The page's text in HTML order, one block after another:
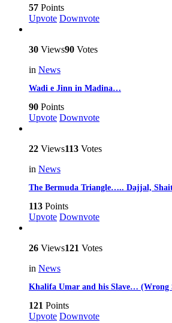
57 Points
Upvote Downvote
30 Views90 Votes
in News
Wadi e Jinn in Madina…
90 Points
Upvote Downvote
22 Views113 Votes
in News
The Bermuda Triangle….. Dajjal,
113 Points
Upvote Downvote
26 Views121 Votes
in News
Khalifa Umar and his Slave… (Wrong
121 Points
Upvote Downvote